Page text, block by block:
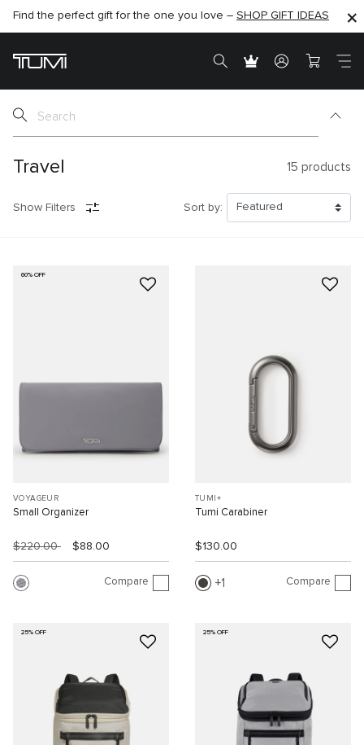
SHOP NOW
Find the perfect gift for the one you love – SHOP GIFT IDEAS
SEMI-ANNUAL SALE UP TO 60% OFF –SHOP NOW
Travel 15 products
Show Filters Sort by:
60% OFF
VOYAGEUR
Small Organizer
$220.00 $88.00
Compare
TUMI+
Tumi Carabiner
$130.00
1 Compare
25% OFF 25% OFF